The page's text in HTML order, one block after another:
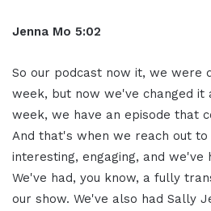
Jenna Mo 5:02
So our podcast now it, we were
week, but now we've changed
week, we have an episode that
And that's when we reach out
interesting, engaging, and we've
We've had, you know, a fully
our show. We've also had Sally